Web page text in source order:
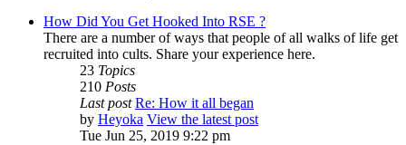
How Did You Get Hooked Into RSE ?
There are a number of ways that people of all walks of life get
recruited into cults. Share your experience here.
23 Topics
210 Posts
Last post Re: How it all began
by Heyoka View the latest post
Tue Jun 25, 2019 9:22 pm